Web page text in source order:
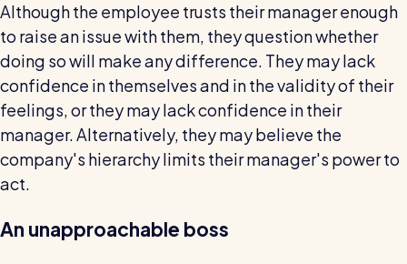
Although the employee trusts their manager enough
to raise an issue with them, they question whether
doing so will make any difference. They may lack
confidence in themselves and in the validity of their
feelings, or they may lack confidence in their
manager. Alternatively, they may believe the
company's hierarchy limits their manager's power to
act.
An unapproachable boss